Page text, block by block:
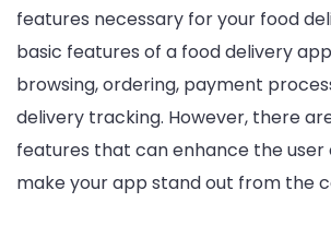
features necessary for your food
basic features of a food delivery
browsing, ordering, payment
delivery tracking. However, there
features that can enhance the user
make your app stand out from the